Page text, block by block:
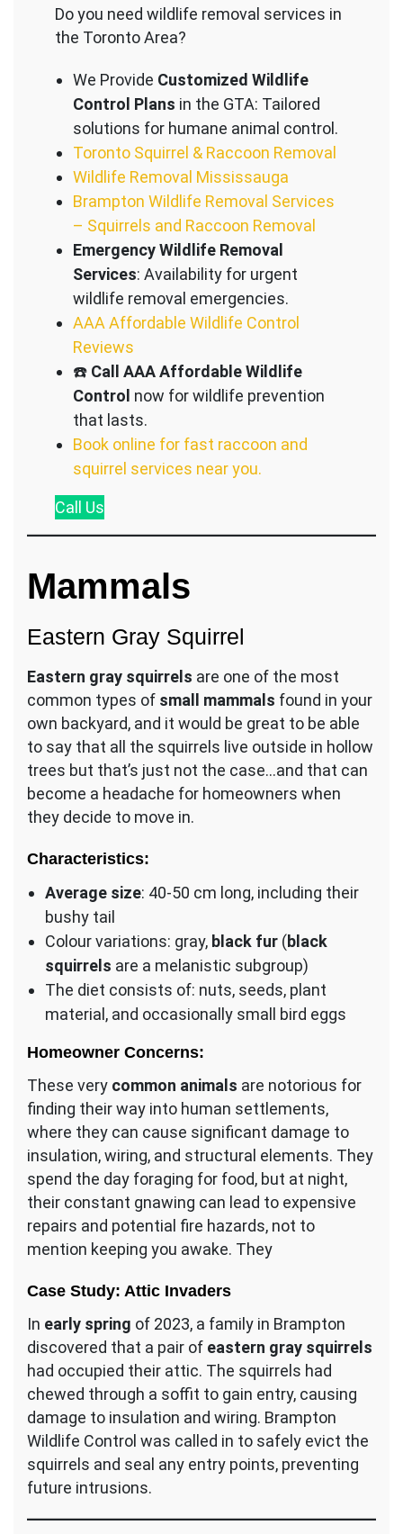
Do you need wildlife removal services in
the Toronto Area?
We Provide Customized Wildlife
Control Plans in the GTA: Tailored
solutions for humane animal control.
Toronto Squirrel & Raccoon Removal
Wildlife Removal Mississauga
Brampton Wildlife Removal Services
– Squirrels and Raccoon Removal
Emergency Wildlife Removal
Services: Availability for urgent
wildlife removal emergencies.
AAA Affordable Wildlife Control
Reviews
☎️ Call AAA Affordable Wildlife
Control now for wildlife prevention
that lasts.
Book online for fast raccoon and
squirrel services near you.
Call Us
Mammals
Eastern Gray Squirrel
Eastern gray squirrels are one of the most
common types of small mammals found in your
own backyard, and it would be great to be able
to say that all the squirrels live outside in hollow
trees but that’s just not the case…and that can
become a headache for homeowners when
they decide to move in.
Characteristics:
Average size: 40-50 cm long, including their
bushy tail
Colour variations: gray, black fur (black
squirrels are a melanistic subgroup)
The diet consists of: nuts, seeds, plant
material, and occasionally small bird eggs
Homeowner Concerns:
These very common animals are notorious for
finding their way into human settlements,
where they can cause significant damage to
insulation, wiring, and structural elements. They
spend the day foraging for food, but at night,
their constant gnawing can lead to expensive
repairs and potential fire hazards, not to
mention keeping you awake. They
Case Study: Attic Invaders
In early spring of 2023, a family in Brampton
discovered that a pair of eastern gray squirrels
had occupied their attic. The squirrels had
chewed through a soffit to gain entry, causing
damage to insulation and wiring. Brampton
Wildlife Control was called in to safely evict the
squirrels and seal any entry points, preventing
future intrusions.